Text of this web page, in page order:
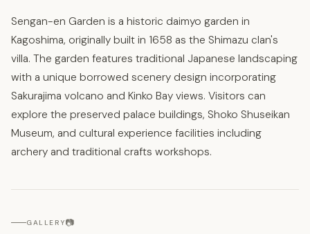
Sengan-en Garden is a historic daimyo garden in
Kagoshima, originally built in 1658 as the Shimazu clan's
villa. The garden features traditional Japanese landscaping
with a unique borrowed scenery design incorporating
Sakurajima volcano and Kinko Bay views. Visitors can
explore the preserved palace buildings, Shoko Shuseikan
Museum, and cultural experience facilities including
archery and traditional crafts workshops.
GALLERY📷